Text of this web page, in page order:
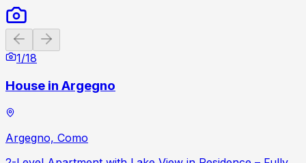
Previous slide
1/18
House in Argegno
Argegno, Como